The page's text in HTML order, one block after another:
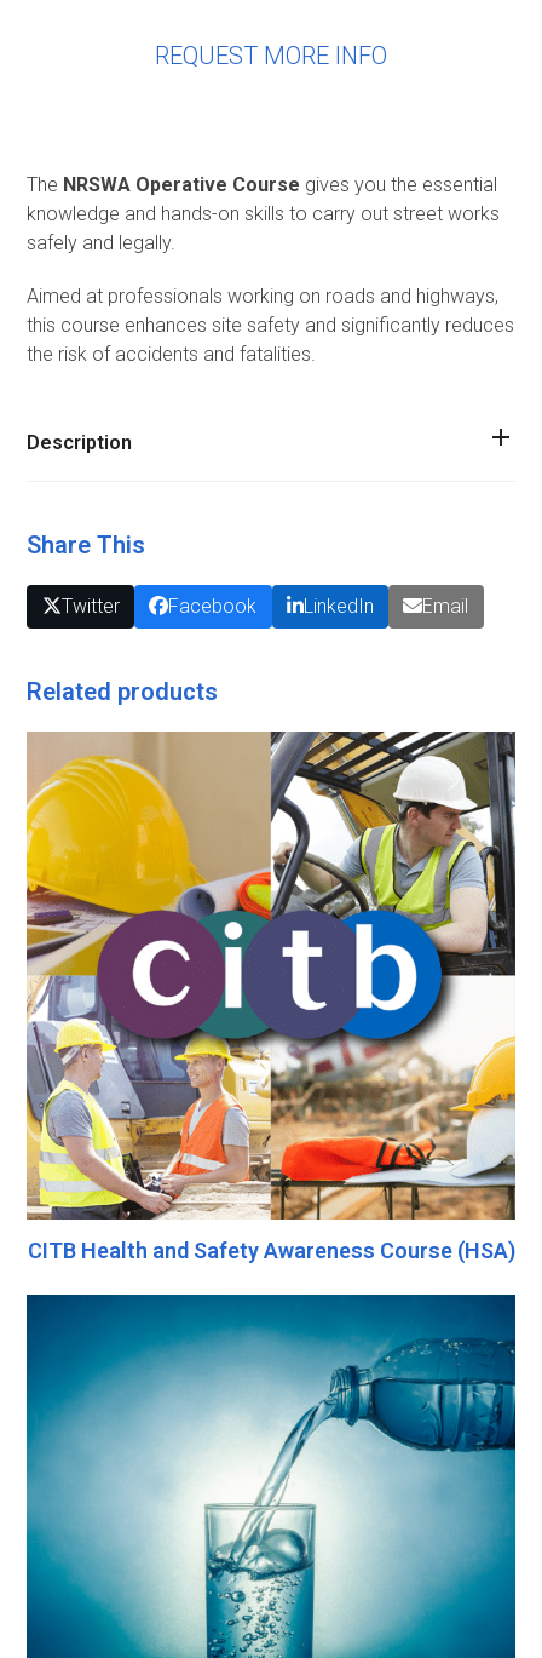
REQUEST MORE INFO
The NRSWA Operative Course gives you the essential
knowledge and hands-on skills to carry out street works
safely and legally.
Aimed at professionals working on roads and highways,
this course enhances site safety and significantly reduces
the risk of accidents and fatalities.
Description
Share This
Twitter Facebook LinkedIn Email
Related products
CITB Health and Safety Awareness Course (HSA)